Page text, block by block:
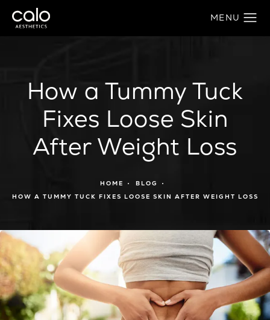
How a Tummy Tuck
Fixes Loose Skin
After Weight Loss
HOME
BLOG
HOW A TUMMY TUCK FIXES LOOSE SKIN AFTER WEIGHT LOSS